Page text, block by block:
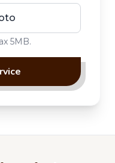
5MB.